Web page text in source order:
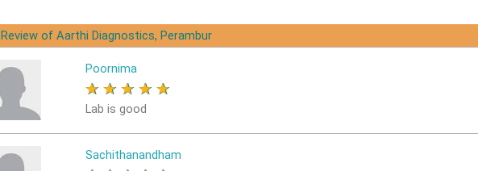
Review of Aarthi Diagnostics, Perambur
Poornima
★ ★ ★ ★ ★
Lab is good
Sachithanandham